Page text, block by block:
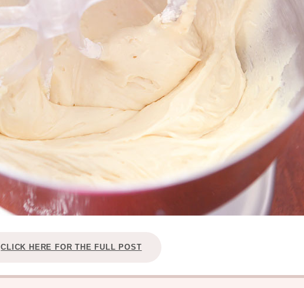
TOP 3 BEST THINGS TO DO
IN RONDA, SPAIN
BEST THINGS TO DO IN
BRUGES, BELGIUM
CLICK HERE FOR THE FULL POST